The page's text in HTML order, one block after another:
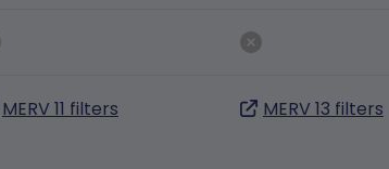
MERV 11 filters MERV 13 filters